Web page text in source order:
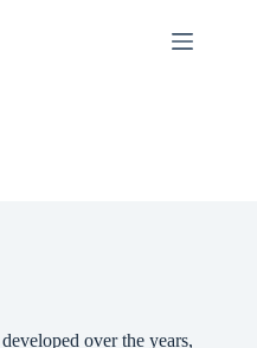
over the years,